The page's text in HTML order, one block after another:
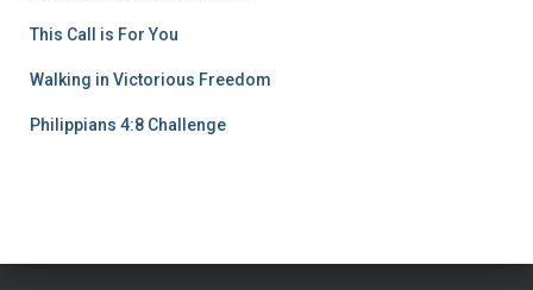
This Call is For You
Walking in Victorious Freedom
Philippians 4:8 Challenge